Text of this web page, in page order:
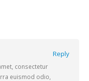
Reply
consectetur
euismod odio,